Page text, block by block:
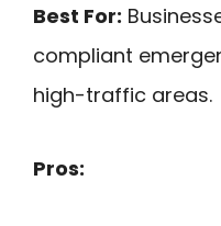
Best For:
compliant
high-traffic areas.
Pros: